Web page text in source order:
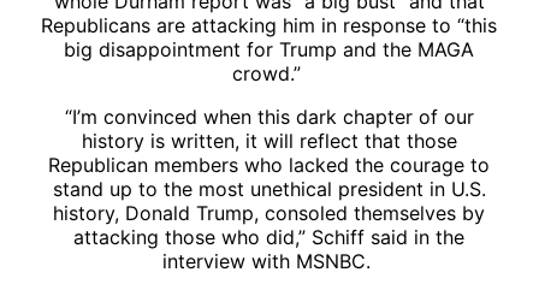
Republicans are attacking him in response to “this
big disappointment for Trump and the MAGA
crowd.”
“I’m convinced when this dark chapter of our
history is written, it will reflect that those
Republican members who lacked the courage to
stand up to the most unethical president in U.S.
history, Donald Trump, consoled themselves by
attacking those who did,” Schiff said in the
interview with MSNBC.